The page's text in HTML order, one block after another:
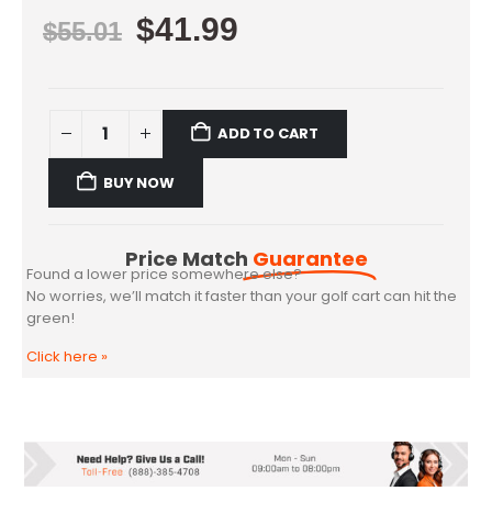
$55.01 $41.99
ADD TO CART
BUY NOW
Price Match Guarantee
Found a lower price somewhere else?
No worries, we’ll match it faster than your golf cart can hit the
green!
Click here »